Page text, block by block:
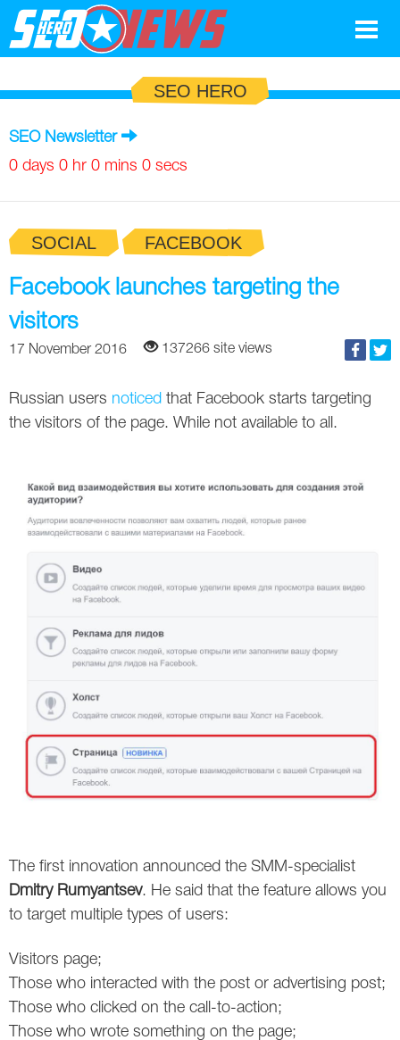
Search Marketing
Social
News
Google
Search Marketing
Apps
Facebook
ICQ
LinkedIn
Local SEO
Mobile SEO
Pinterest
VK
Yandex
YouTube
Blog
Google
Glossary
USA
Canada
SEO HERO
SEO Newsletter
0 days 0 hr 0 mins 0 secs
SOCIAL FACEBOOK
Facebook launches targeting the
visitors
17 November 2016 137266 site views
Russian users noticed that Facebook starts targeting
the visitors of the page. While not available to all.
The first innovation announced the SMM-specialist
Dmitry Rumyantsev. He said that the feature allows you
to target multiple types of users:
Visitors page;
Those who interacted with the post or advertising post;
Those who clicked on the call-to-action;
Those who wrote something on the page;